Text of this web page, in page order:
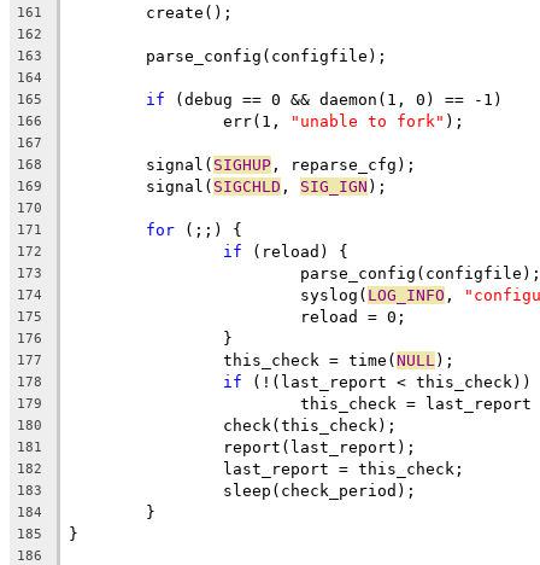
161
	create();
162
163
	parse_config(configfile);
164
165
if (debug == 0 && daemon(1, 0) == -1)
166
		err(1,
"unable to fork" );
167
168
	signal(
SIGHUP , reparse_cfg);
169
	signal(
SIGCHLD , SIG_IGN );
170
171
for (;;) {
172 if (reload) {
173
			parse_config(configfile);
174
			syslog(
LOG_INFO ,
175
			reload = 0;
176
		}
177
		this_check = time(
NULL );
178 if (!(last_report < this_check))
179
this_check = last_report
180
		check(this_check);
181
		report(last_report);
182
		last_report = this_check;
183
		sleep(check_period);
184
	}
185 }
186